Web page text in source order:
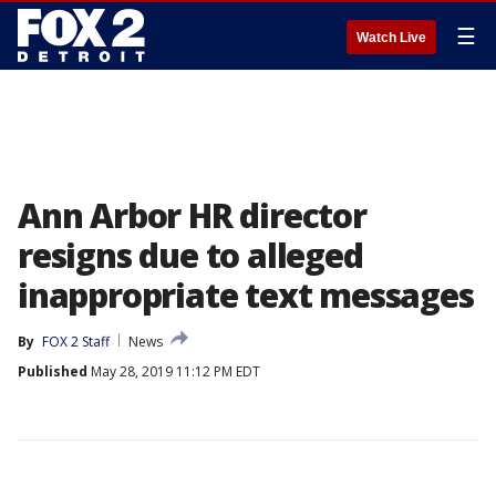
Watch Live ☰
Ann Arbor HR director
resigns due to alleged
inappropriate text messages
By FOX 2 Staff
News
Published May 28, 2019 11:12 PM EDT